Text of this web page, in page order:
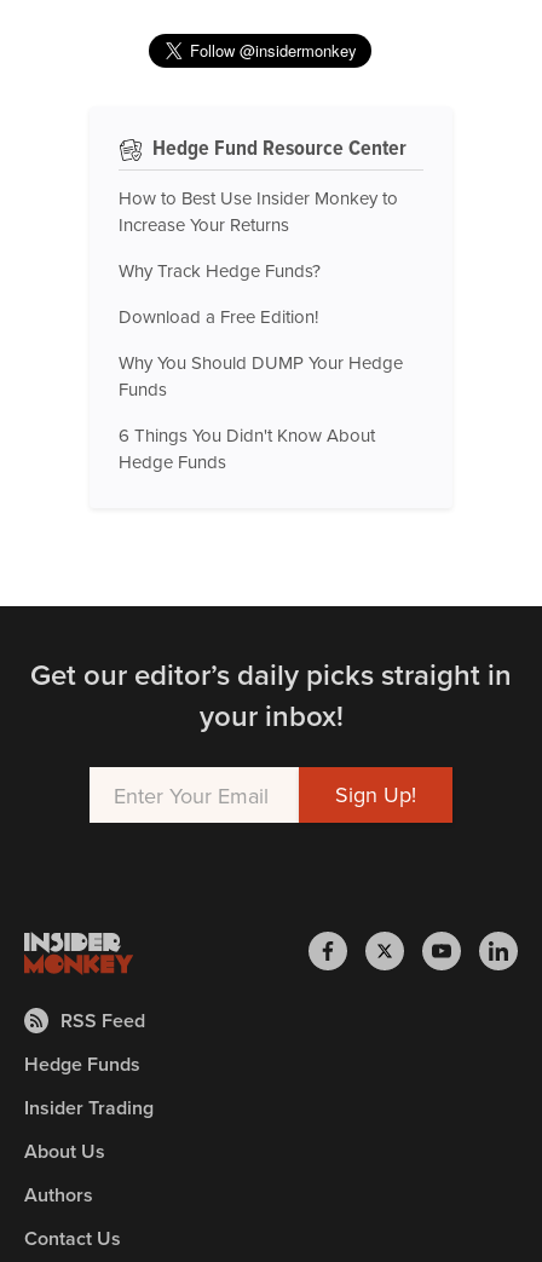
Hedge Fund Resource Center
How to Best Use Insider Monkey to
Increase Your Returns
Why Track Hedge Funds?
Download a Free Edition!
Why You Should DUMP Your Hedge
Funds
6 Things You Didn't Know About
Hedge Funds
Get our editor’s daily picks straight in
your inbox!
RSS Feed
Hedge Funds
Insider Trading
About Us
Authors
Contact Us